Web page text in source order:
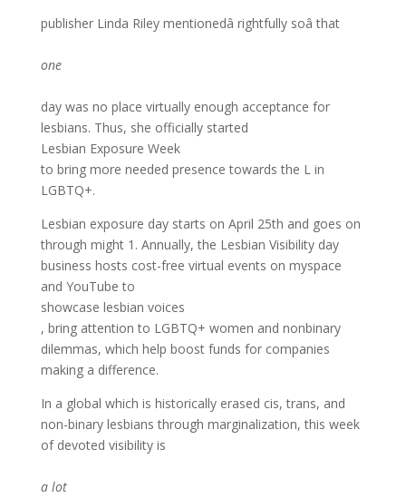
publisher Linda Riley mentionedâ rightfully soâ that
one
day was no place virtually enough acceptance for
lesbians. Thus, she officially started
Lesbian Exposure Week
to bring more needed presence towards the L in
LGBTQ+.
Lesbian exposure day starts on April 25th and goes on
through might 1. Annually, the Lesbian Visibility day
business hosts cost-free virtual events on myspace
and YouTube to
showcase lesbian voices
, bring attention to LGBTQ+ women and nonbinary
dilemmas, which help boost funds for companies
making a difference.
In a global which is historically erased cis, trans, and
non-binary lesbians through marginalization, this week
of devoted visibility is
a lot